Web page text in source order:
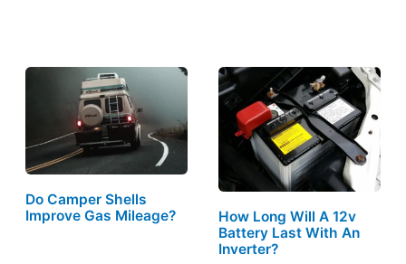
Do Camper Shells
Improve Gas Mileage?
How Long Will A 12v
Battery Last With An
Inverter?